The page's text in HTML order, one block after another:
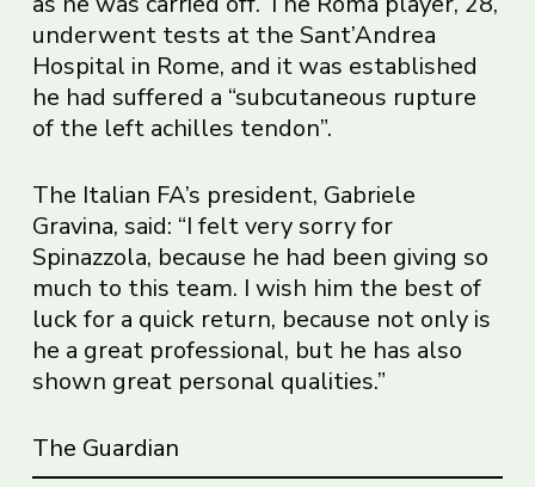
underwent tests at the Sant’Andrea
Hospital in Rome, and it was established
he had suffered a “subcutaneous rupture
of the left achilles tendon”.
The Italian FA’s president, Gabriele
Gravina, said: “I felt very sorry for
Spinazzola, because he had been giving so
much to this team. I wish him the best of
luck for a quick return, because not only is
he a great professional, but he has also
shown great personal qualities.”
The Guardian